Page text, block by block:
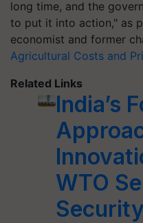
long time, and the
to put it into action," as
economist and former
Agricultural Costs and
Related Links
India’s
WTO
Security